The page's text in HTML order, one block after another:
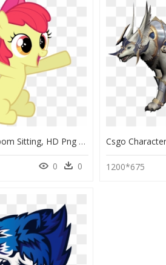
Mlp Apple Bloom Sitting, HD Png Download
0 0 1200*675